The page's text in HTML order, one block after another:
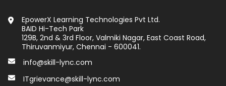
EpowerX Learning Technologies Pvt Ltd.
BAID Hi-Tech Park
129B, 2nd & 3rd Floor, Valmiki Nagar, East Coast Road,
Thiruvanmiyur, Chennai - 600041.
info@skill-lync.com
ITgrievance@skill-lync.com